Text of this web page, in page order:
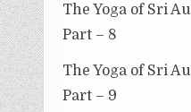
The Yoga of Sri
Part – 8
The Yoga of Sri
Part – 9